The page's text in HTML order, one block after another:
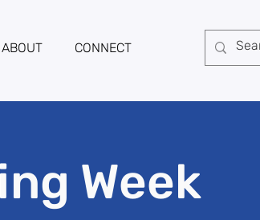
ABOUT CONNECT
Week